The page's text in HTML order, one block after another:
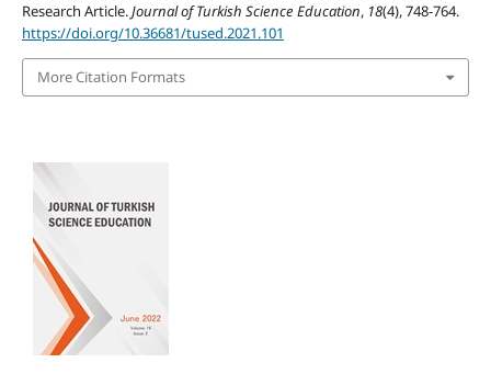
Research Article.Journal of Turkish Science Education, 18(4), 748-764.
https://doi.org/10.36681/tused.2021.101
More Citation Formats